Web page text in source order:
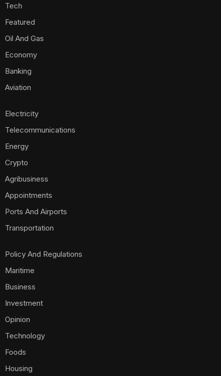
Tech
Featured
Oil And Gas
Economy
Banking
Aviation
Electricity
Telecommunications
Energy
Crypto
Agribusiness
Appointments
Ports And Airports
Transportation
Policy And Regulations
Maritime
Business
Investment
Opinion
Technology
Foods
Housing